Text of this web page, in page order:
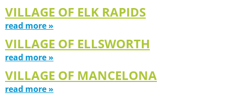
VILLAGE OF ELK RAPIDS
read more »
VILLAGE OF ELLSWORTH
read more »
VILLAGE OF MANCELONA
read more »